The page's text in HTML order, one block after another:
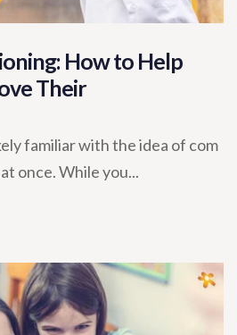
How to Help
Their
familiar with the idea of com
once. While you...